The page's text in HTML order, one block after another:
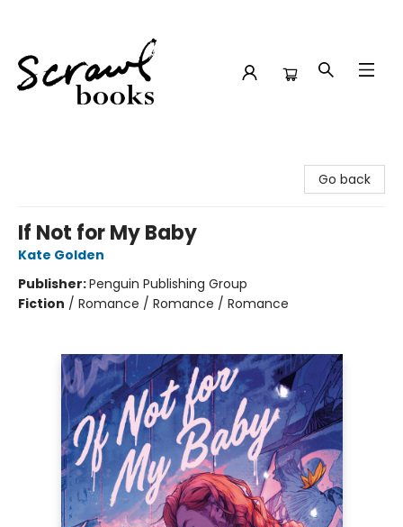
Go back
If Not for My Baby
Kate Golden
Publisher:Penguin Publishing Group
Fiction / Romance / Romance / Romance